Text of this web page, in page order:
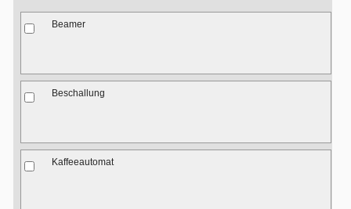
Beamer
Beschallung
Kaffeeautomat